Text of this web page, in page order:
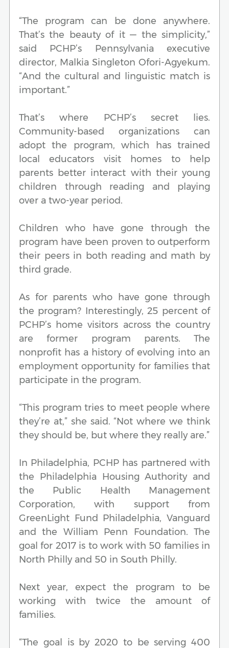
“The program can be done anywhere.
That’s the beauty of it — the simplicity,”
said PCHP’s Pennsylvania executive
director, Malkia Singleton Ofori-Agyekum.
“And the cultural and linguistic match is
important.”
That’s where PCHP’s secret lies.
Community-based organizations can
adopt the program, which has trained
local educators visit homes to help
parents better interact with their young
children through reading and playing
over a two-year period.
Children who have gone through the
program have been proven to outperform
their peers in both reading and math by
third grade.
As for parents who have gone through
the program? Interestingly, 25 percent of
PCHP’s home visitors across the country
are former program parents. The
nonprofit has a history of evolving into an
employment opportunity for families that
participate in the program.
“This program tries to meet people where
they’re at,” she said. “Not where we think
they should be, but where they really are.”
In Philadelphia, PCHP has partnered with
the Philadelphia Housing Authority and
the Public Health Management
Corporation, with support from
GreenLight Fund Philadelphia, Vanguard
and the William Penn Foundation. The
goal for 2017 is to work with 50 families in
North Philly and 50 in South Philly.
Next year, expect the program to be
working with twice the amount of
families.
“The goal is by 2020 to be serving 400